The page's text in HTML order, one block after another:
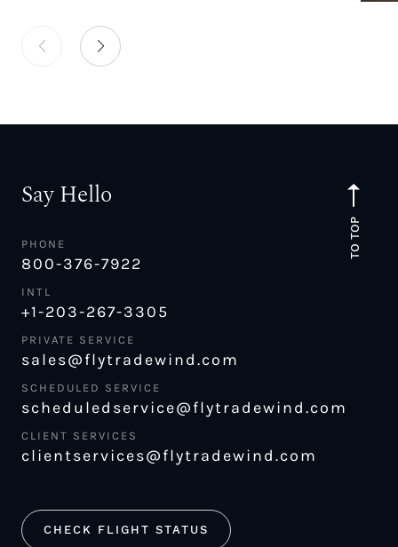
TO TOP
Say Hello
PHONE
800-376-7922
INTL
+1-203-267-3305
PRIVATE SERVICE
sales@flytradewind.com
SCHEDULED SERVICE
scheduledservice@flytradewind.com
CLIENT SERVICES
clientservices@flytradewind.com
CHECK FLIGHT STATUS